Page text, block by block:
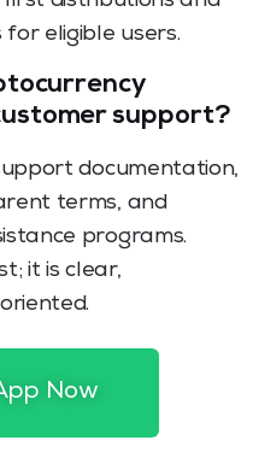
for eligible users.
support?
documentation,
terms, and
programs.
it is clear,
before joining a
lock-ins, fees,
Now